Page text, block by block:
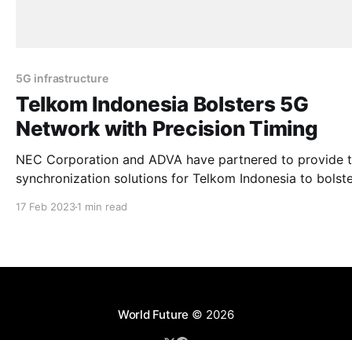
5G infrastructure
Telkom Indonesia Bolsters 5G
Network with Precision Timing
NEC Corporation and ADVA have partnered to provide
synchronization solutions for Telkom Indonesia to
17 Feb 20231 min read
World Future © 2026